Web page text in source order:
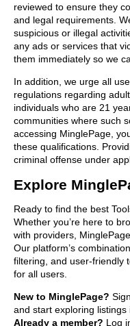
reviewed to ensure they
and legal requirements.
suspicious or illegal
any ads or services that
them immediately so we
In addition, we urge all
regulations regarding
individuals who are 21
communities where such
accessing MinglePage,
these qualifications.
criminal offense under
Explore
Ready to find the best
Whether you’re here to
with providers,
Our platform’s
filtering, and user-friendly
for all users.
New to MinglePage?
and start exploring listings
Already a member? Log